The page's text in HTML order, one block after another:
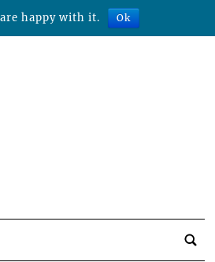
happy with it. Ok